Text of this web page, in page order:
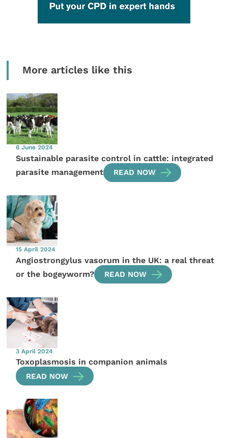
More articles like this
6 June 2024
Sustainable parasite control in cattle: integrated
parasite management
READ NOW
15 April 2024
Angiostrongylus vasorum in the UK: a real threat
or the bogeyworm?
READ NOW
3 April 2024
Toxoplasmosis in companion animals
READ NOW